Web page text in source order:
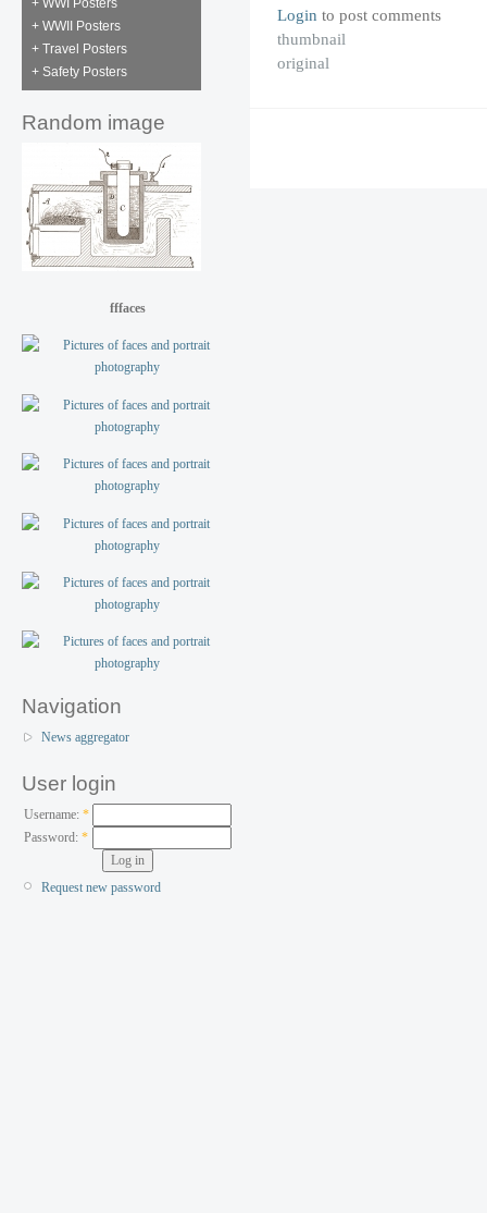
+ WWI Posters
+ WWII Posters
+ Travel Posters
+ Safety Posters
Random image
fffaces
Navigation
News aggregator
User login
Username: *
Password:*
Request new password
Login to post comments
thumbnail
original